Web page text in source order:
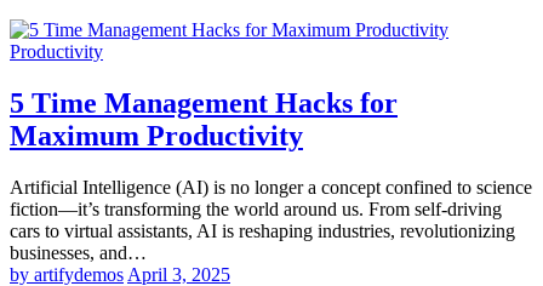
Productivity
5 Time Management Hacks for
Maximum Productivity
Artificial Intelligence (AI) is no longer a concept confined to science
fiction—it’s transforming the world around us. From self-driving
cars to virtual assistants, AI is reshaping industries, revolutionizing
businesses, and…
by artifydemos April 3, 2025